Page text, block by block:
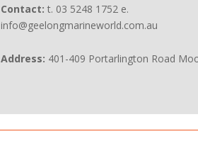
Contact: t. 03 5248 1752 e.
info@geelongmarineworld.com.au
Address: 401-409 Portarlington Road